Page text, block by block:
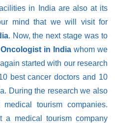
in India are also at its
mind that we will visit for
. Now, the next stage was to
in India whom we
started with our research
best cancer doctors and 10
During the research we also
tourism companies.
medical tourism company